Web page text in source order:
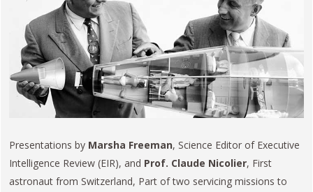
Presentations by Marsha Freeman, Science Editor of Executive
Intelligence Review (EIR), and Prof. Claude Nicolier, First
astronaut from Switzerland, Part of two servicing missions to